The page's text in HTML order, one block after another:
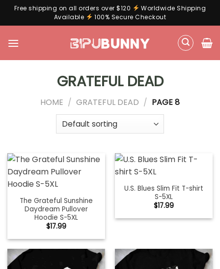
Free shipping on all orders over $120
Worldwide Shipping
Available
100% Secure Checkout
GRATEFUL DEAD
HOME / GRATEFUL DEAD / PAGE 8
The Grateful Sunshine
Daydream Pullover
Hoodie S-5XL
$17.99
U.S. Blues Slim Fit T-shirt
S-5XL
$17.99